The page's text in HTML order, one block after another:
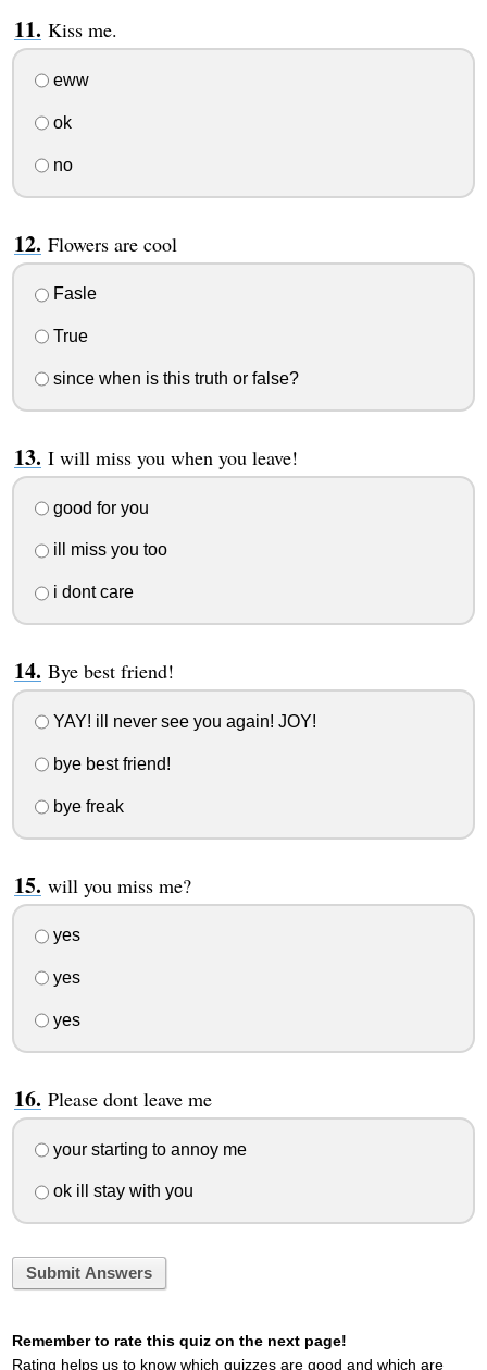
Kiss me.
eww
ok
no
Flowers are cool
Fasle
True
since when is this truth or false?
I will miss you when you leave!
good for you
ill miss you too
i dont care
Bye best friend!
YAY! ill never see you again! JOY!
bye best friend!
bye freak
will you miss me?
yes
yes
yes
Please dont leave me
your starting to annoy me
ok ill stay with you
Submit Answers
Remember to rate this quiz on the next page!
Rating helps us to know which quizzes are good and which are